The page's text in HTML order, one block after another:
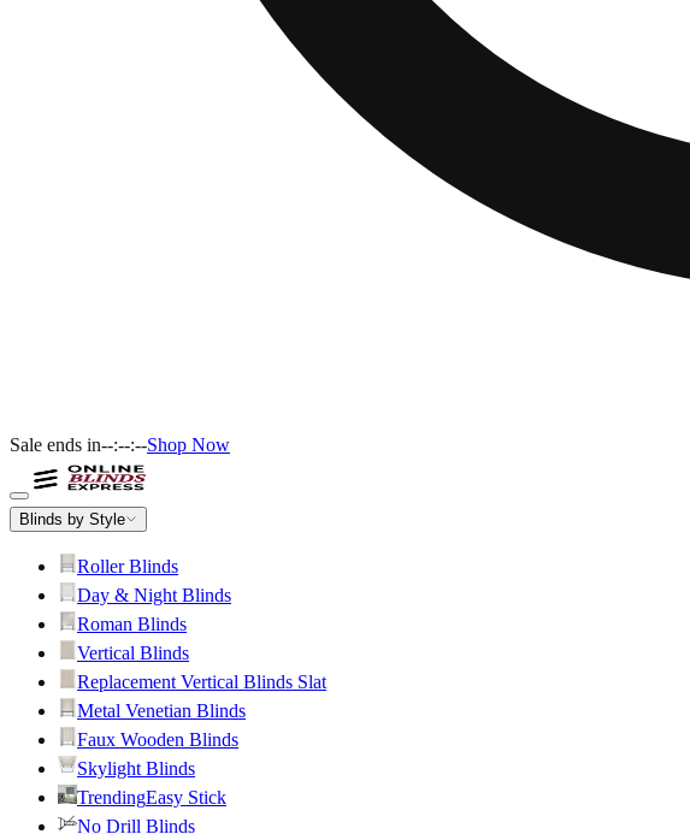
Sale ends in--:--:--Shop Now
Blinds by Style
Roller Blinds
Day & Night Blinds
Roman Blinds
Vertical Blinds
Replacement Vertical Blinds Slat
Metal Venetian Blinds
Faux Wooden Blinds
Skylight Blinds
TrendingEasy Stick
No Drill Blinds